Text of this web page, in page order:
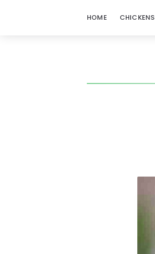
HOME CHICKENS